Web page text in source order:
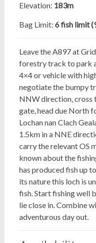
Elevation: 183m
Bag Limit: 6 fish limit
Leave the A897 at
forestry track to park
4×4 or vehicle with
negotiate the bumpy
NNW direction, cross
gate, head due North
Lochan nan Clach
1.5km in a NNE
carry the relevant OS
known about the
has produced fish up
its nature this loch is
fish. Start fishing well
lie close in. Combine
adventurous day out.